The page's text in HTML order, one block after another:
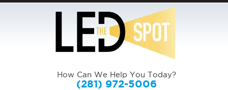
How Can We Help You Today?
(281) 972-5006